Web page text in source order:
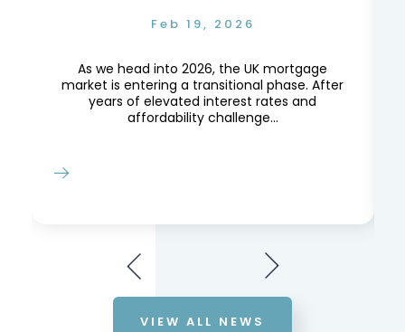
Feb 19, 2026
As we head into 2026, the UK mortgage
market is entering a transitional phase. After
years of elevated interest rates and
affordability challenge...
VIEW ALL NEWS